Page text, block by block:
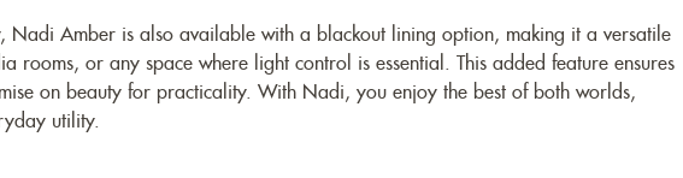
Nadi Amber is also available with a blackout lining option, making it a versatile
rooms, or any space where light control is essential. This added feature ensures
on beauty for practicality. With Nadi, you enjoy the best of both worlds,
utility.